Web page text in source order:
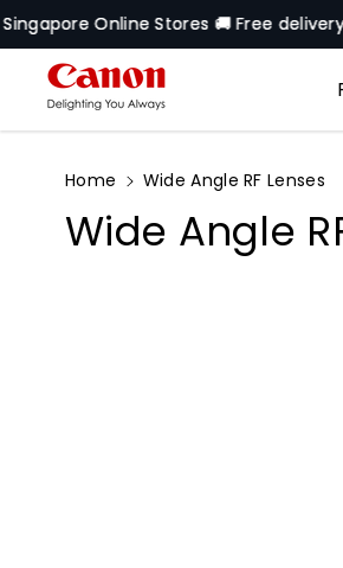
Content
Online Stores 🚚 Free delivery
Home Wide Angle RF Lenses
C
Wide Angle